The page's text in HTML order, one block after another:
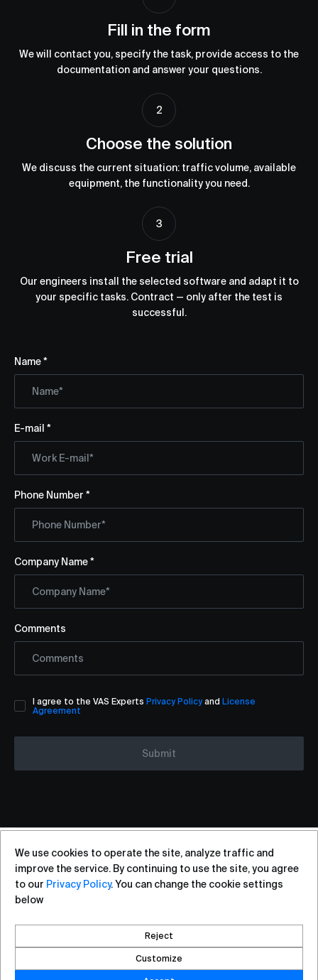
Fill in the form
We will contact you, specify the task, provide access to the
documentation and answer your questions.
Choose the solution
We discuss the current situation: traffic volume, available
equipment, the functionality you need.
Free trial
Our engineers install the selected software and adapt it to
your specific tasks. Сontract — only after the test is
successful.
Name *
E-mail *
Phone Number *
Company Name *
Comments
I agree to the VAS Experts Privacy Policy and License
Agreement
Submit
Saint Petersburg, Liteyniy Avenue, 26A
Created by DROZD.RED
+7 (812) 313-88-54 sales@vas.expert
We use cookies to operate the site, analyze traffic and
improve the service. By continuing to use the site, you agree
to our Privacy Policy. You can change the cookie settings
below
Reject
Customize